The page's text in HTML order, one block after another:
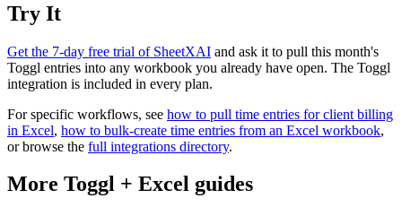
Try It
Get the 7-day free trial of SheetXAI and ask it to pull this month's
Toggl entries into any workbook you already have open. The Toggl
integration is included in every plan.
For specific workflows, see how to pull time entries for client billing
in Excel, how to bulk-create time entries from an Excel workbook,
or browse the full integrations directory.
More Toggl + Excel guides